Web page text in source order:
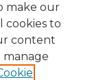
make our
cookies to
content
manage